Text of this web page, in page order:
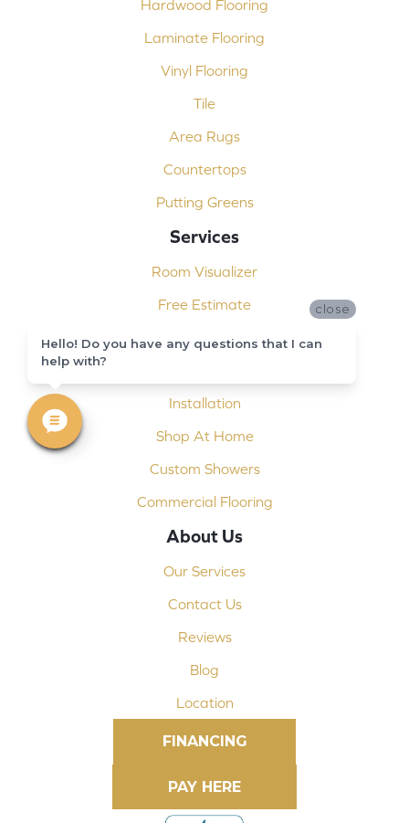
Hardwood Flooring
Laminate Flooring
Vinyl Flooring
Tile
Area Rugs
Countertops
Putting Greens
Services
Room Visualizer
Free Estimate
Carpet Binding
Installation
Shop At Home
Custom Showers
Commercial Flooring
About Us
Our Services
Contact Us
Reviews
Blog
Location
FINANCING
close
Hello! Do you have any questions that I can
help with?